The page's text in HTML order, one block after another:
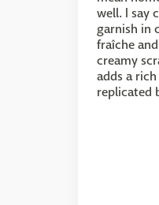
well. I say
garnish in
fraîche
creamy
adds a
replicated